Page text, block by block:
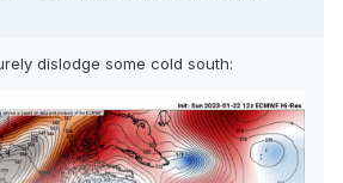
dislodge some cold south: